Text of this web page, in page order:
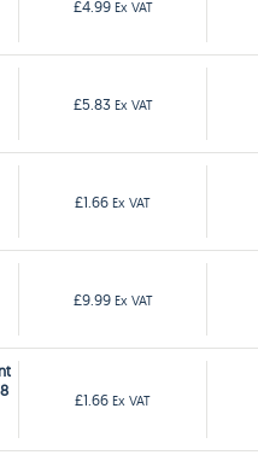
£4.99 Ex VAT
£5.83 Ex VAT
£1.66 Ex VAT
£9.99 Ex VAT
£1.66 Ex VAT